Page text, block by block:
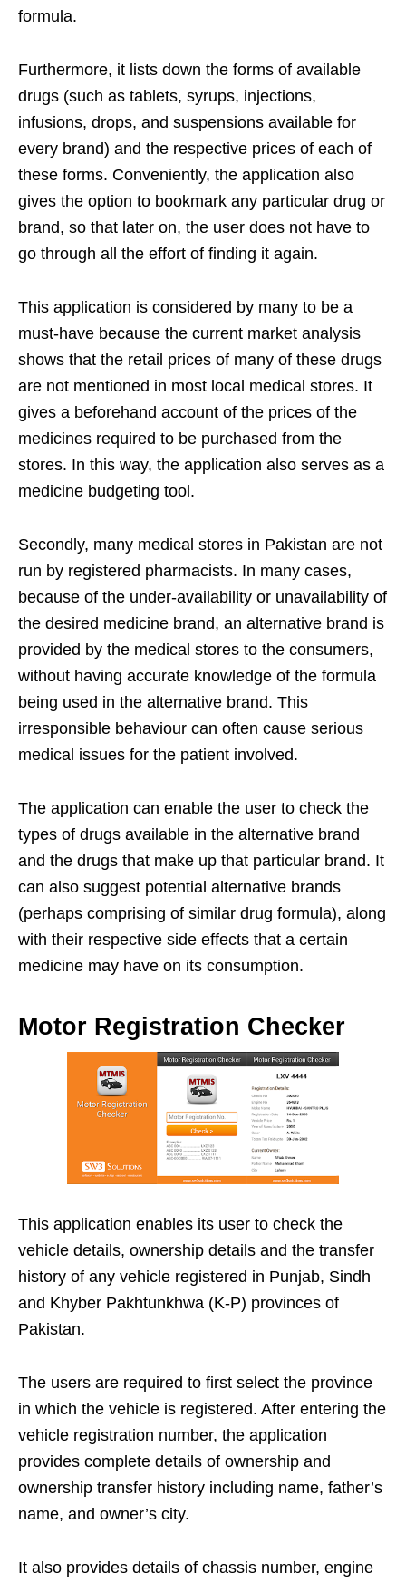
formula.
Furthermore, it lists down the forms of available
drugs (such as tablets, syrups, injections,
infusions, drops, and suspensions available for
every brand) and the respective prices of each of
these forms. Conveniently, the application also
gives the option to bookmark any particular drug or
brand, so that later on, the user does not have to
go through all the effort of finding it again.
This application is considered by many to be a
must-have because the current market analysis
shows that the retail prices of many of these drugs
are not mentioned in most local medical stores. It
gives a beforehand account of the prices of the
medicines required to be purchased from the
stores. In this way, the application also serves as a
medicine budgeting tool.
Secondly, many medical stores in Pakistan are not
run by registered pharmacists. In many cases,
because of the under-availability or unavailability of
the desired medicine brand, an alternative brand is
provided by the medical stores to the consumers,
without having accurate knowledge of the formula
being used in the alternative brand. This
irresponsible behaviour can often cause serious
medical issues for the patient involved.
The application can enable the user to check the
types of drugs available in the alternative brand
and the drugs that make up that particular brand. It
can also suggest potential alternative brands
(perhaps comprising of similar drug formula), along
with their respective side effects that a certain
medicine may have on its consumption.
Motor Registration Checker
This application enables its user to check the
vehicle details, ownership details and the transfer
history of any vehicle registered in Punjab, Sindh
and Khyber Pakhtunkhwa (K-P) provinces of
Pakistan.
The users are required to first select the province
in which the vehicle is registered. After entering the
vehicle registration number, the application
provides complete details of ownership and
ownership transfer history including name, father’s
name, and owner’s city.
It also provides details of chassis number, engine